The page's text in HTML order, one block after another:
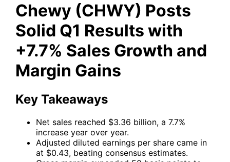
Chewy (CHWY) Posts
Solid Q1 Results with
+7.7% Sales Growth and
Margin Gains
Key Takeaways
Net sales reached $3.36 billion, a 7.7%
increase year over year.
Adjusted diluted earnings per share came in
at $0.43, beating consensus estimates.